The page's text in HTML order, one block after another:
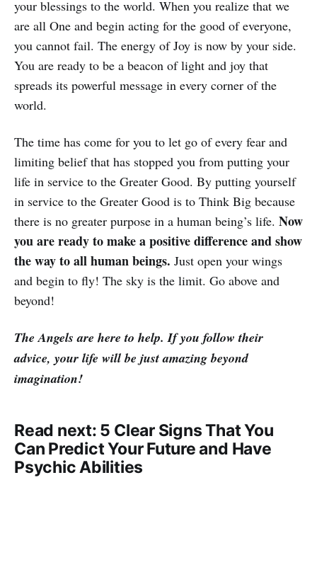
your blessings to the world. When you realize that we
are all One and begin acting for the good of everyone,
you cannot fail. The energy of Joy is now by your side.
You are ready to be a beacon of light and joy that
spreads its powerful message in every corner of the
world.
The time has come for you to let go of every fear and
limiting belief that has stopped you from putting your
life in service to the Greater Good. By putting yourself
in service to the Greater Good is to Think Big because
there is no greater purpose in a human being’s life. Now
you are ready to make a positive difference and show
the way to all human beings. Just open your wings
and begin to fly! The sky is the limit. Go above and
beyond!
The Angels are here to help. If you follow their
advice, your life will be just amazing beyond
imagination!
Read next: 5 Clear Signs That You
Can Predict Your Future and Have
Psychic Abilities